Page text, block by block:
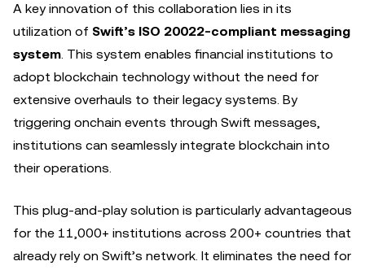
A key innovation of this collaboration lies in its
utilization of Swift’s ISO 20022-compliant messaging
system. This system enables financial institutions to
adopt blockchain technology without the need for
extensive overhauls to their legacy systems. By
triggering onchain events through Swift messages,
institutions can seamlessly integrate blockchain into
their operations.
This plug-and-play solution is particularly advantageous
for the 11,000+ institutions across 200+ countries that
already rely on Swift’s network. It eliminates the need for